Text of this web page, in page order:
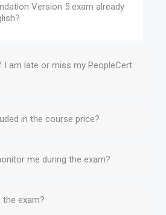
Version 5 exam already
I am late or miss my PeopleCert
in the course price?
me during the exam?
the exam?